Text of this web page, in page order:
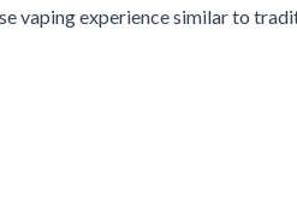
vaping experience similar to